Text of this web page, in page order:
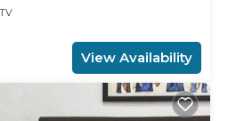
TV
View Availability